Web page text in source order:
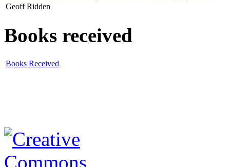
Geoff Ridden
Books received
Books Received